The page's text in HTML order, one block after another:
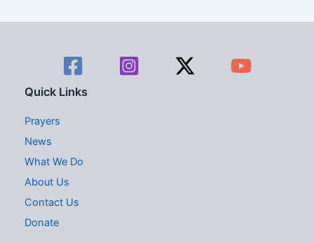
Quick Links
Prayers
News
What We Do
About Us
Contact Us
Donate